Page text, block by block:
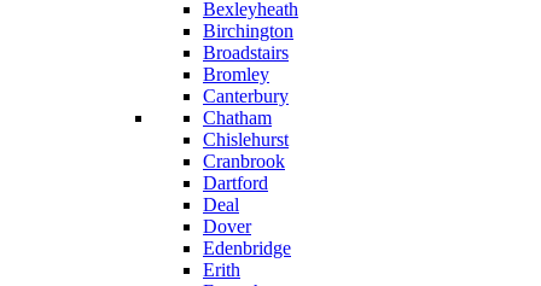
Bexleyheath
Birchington
Broadstairs
Bromley
Canterbury
Chatham
Chislehurst
Cranbrook
Dartford
Deal
Dover
Edenbridge
Erith